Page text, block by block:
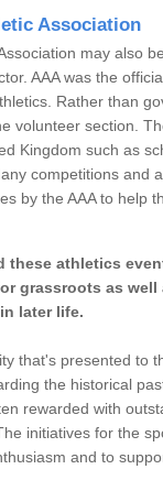
Association
may also
AAA was the
Rather than
volunteer section.
Kingdom such as
competitions and
by the AAA to help
these athletics
grassroots as
later life.
that's presented to
the historical
rewarded with
initiatives for the
and to